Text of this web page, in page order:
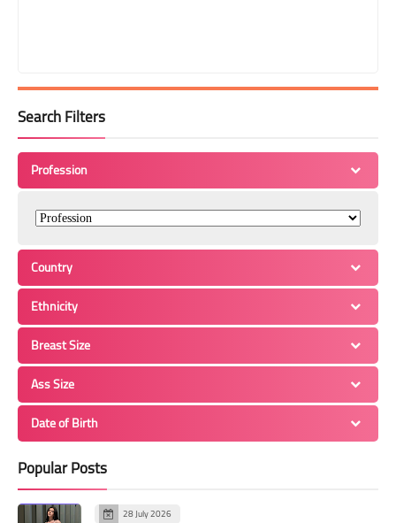
Search Filters
Profession
Country
Ethnicity
Breast Size
Ass Size
Date of Birth
Popular Posts
28 July 2026